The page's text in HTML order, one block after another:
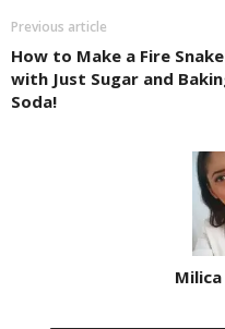
Previous article
How to Make a Fire Snake
with Just Sugar and
Soda!